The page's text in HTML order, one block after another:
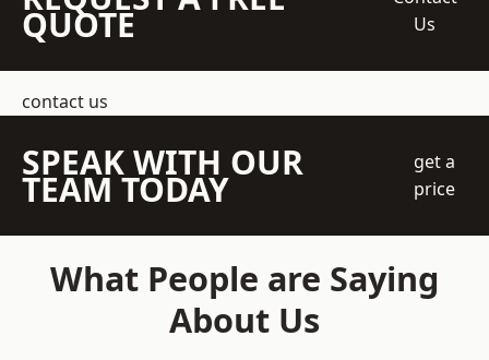
QUOTE
Us
contact us
SPEAK WITH OUR
TEAM TODAY
get a
price
What People are Saying
About Us